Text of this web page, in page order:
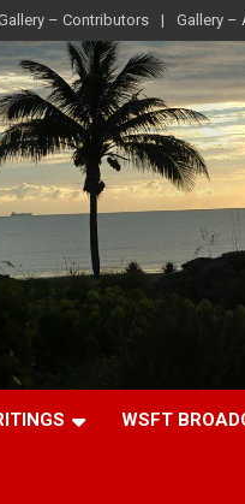
– Contributors Gallery –
WSFT